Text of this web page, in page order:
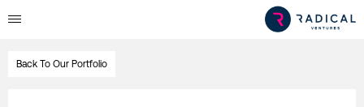
Back To Our Portfolio